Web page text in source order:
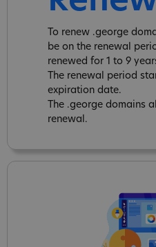
To renew .george
be on the renewal
renewed for 1 to 9
The renewal period
expiration date.
The .george domains
renewal.